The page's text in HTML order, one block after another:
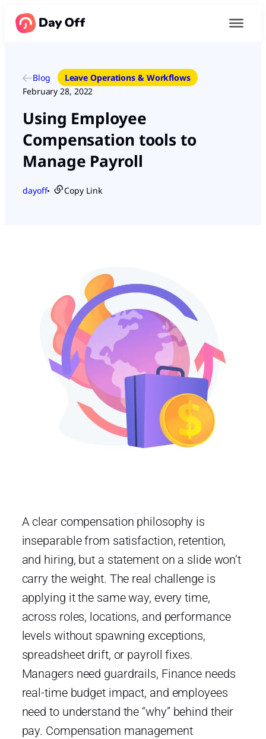
Blog
Leave Operations & Workflows
February 28, 2022
Using Employee
Compensation tools to
Manage Payroll
dayoff● Copy Link
A clear compensation philosophy is
inseparable from satisfaction, retention,
and hiring, but a statement on a slide won’t
carry the weight. The real challenge is
applying it the same way, every time,
across roles, locations, and performance
levels without spawning exceptions,
spreadsheet drift, or payroll fixes.
Managers need guardrails, Finance needs
real-time budget impact, and employees
need to understand the “why” behind their
pay. Compensation management